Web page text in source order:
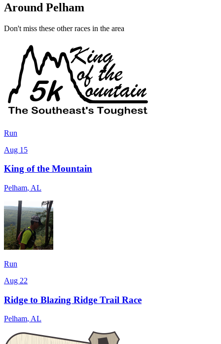
Around Pelham
Don't miss these other races in the area
Run
Aug 15
King of the Mountain
Pelham, AL
Run
Aug 22
Ridge to Blazing Ridge Trail Race
Pelham, AL